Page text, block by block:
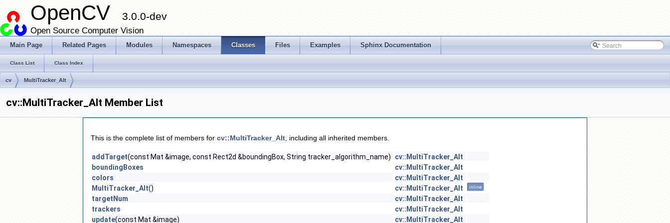
OpenCV 3.0.0-dev
Open Source Computer Vision
Main Page Related Pages Modules Namespaces Classes Files Examples Sphinx Documentation
Class List Class Index
cv MultiTracker_Alt
cv::MultiTracker_Alt Member List
This is the complete list of members for cv::MultiTracker_Alt , including all inherited members.
addTarget(const Mat &image, const Rect2d &boundingBox, String tracker_algorithm_name)
cv::MultiTracker_Alt
boundingBoxes
cv::MultiTracker_Alt
colors
cv::MultiTracker_Alt
MultiTracker_Alt() cv::MultiTracker_Alt inline
targetNum
cv::MultiTracker_Alt
trackers
cv::MultiTracker_Alt
update(const Mat &image) cv::MultiTracker_Alt